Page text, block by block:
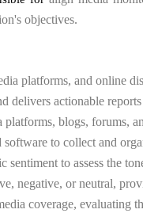
objectives.
platforms, and online
delivers actionable
blogs, forums,
to collect and
sentiment to assess the
negative, or neutral,
coverage, evaluating